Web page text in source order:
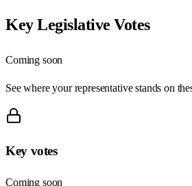
Key Legislative Votes
Coming soon
See where your representative stands on
Key votes
Coming soon